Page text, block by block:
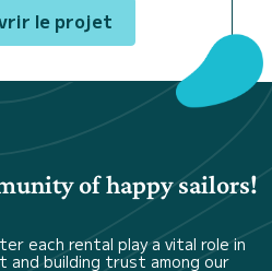
le projet
of happy sailors!
each rental play a vital role in
and building trust among our